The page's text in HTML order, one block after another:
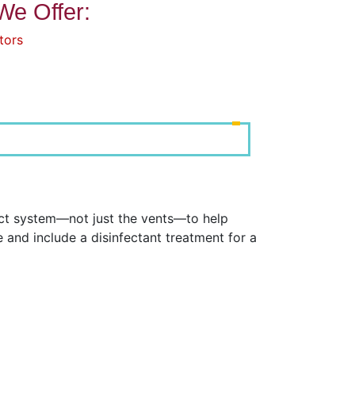
Offer:
system—not just the vents—to help
include a disinfectant treatment for a